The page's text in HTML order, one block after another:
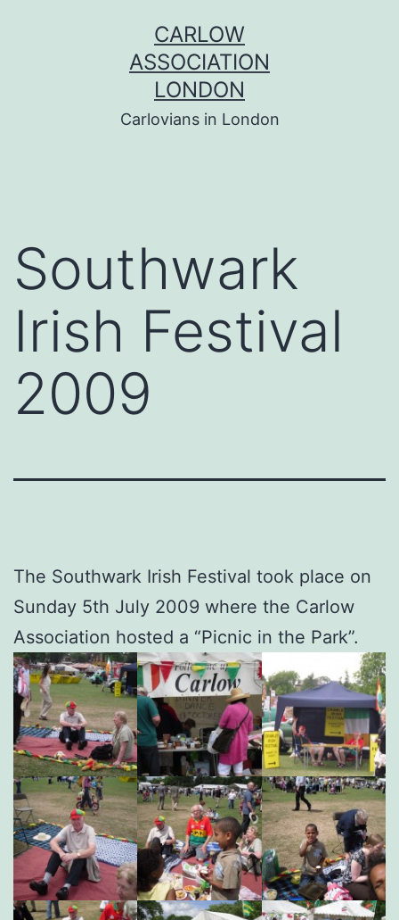
CARLOW
ASSOCIATION
LONDON
Carlovians in London
Southwark
Irish Festival
2009
The Southwark Irish Festival took place on
Sunday 5th July 2009 where the Carlow
Association hosted a “Picnic in the Park”.